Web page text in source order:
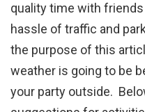
quality time with
hassle of traffic and
the purpose of this
weather is going to be
your party outside.